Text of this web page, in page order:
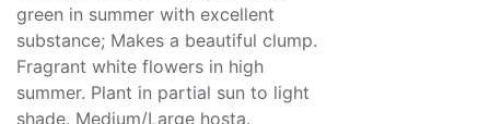
green in summer with excellent
substance; Makes a beautiful clump.
Fragrant white flowers in high
summer. Plant in partial sun to light
shade. Medium/Large hosta.